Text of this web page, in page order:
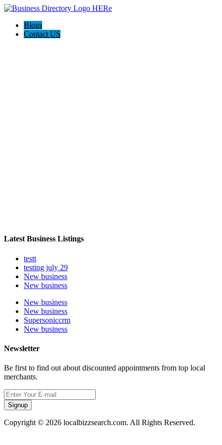
Blogs
Contact US
Latest Business Listings
testt
testing july 29
New business
New business
New business
New business
Supersoniccrm
New business
Newsletter
Be first to find out about discounted appointments from top local
merchants.
Signup
Copyright © 2026 localbizzsearch.com. All Rights Reserved.